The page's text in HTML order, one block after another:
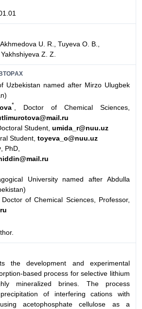
U. R., Tuyeva O. B.,
Z. Z.
Uzbekistan named after Mirzo Ulugbek
*, Doctor of Chemical Sciences,
Student, umida_r@nuu.uz
Student, toyeva_o@nuu.uz
, PhD,
University named after Abdulla
of Chemical Sciences, Professor,
the development and experimental
based process for selective lithium
mineralized brines. The process
of interfering cations with
acetophosphate cellulose as a